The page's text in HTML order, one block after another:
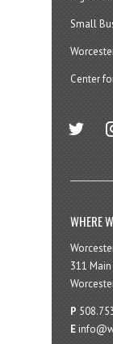
Small
Center
twitter
WHERE
311
P
E